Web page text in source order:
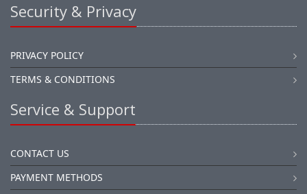
Security & Privacy
PRIVACY POLICY
TERMS & CONDITIONS
Service & Support
CONTACT US
PAYMENT METHODS